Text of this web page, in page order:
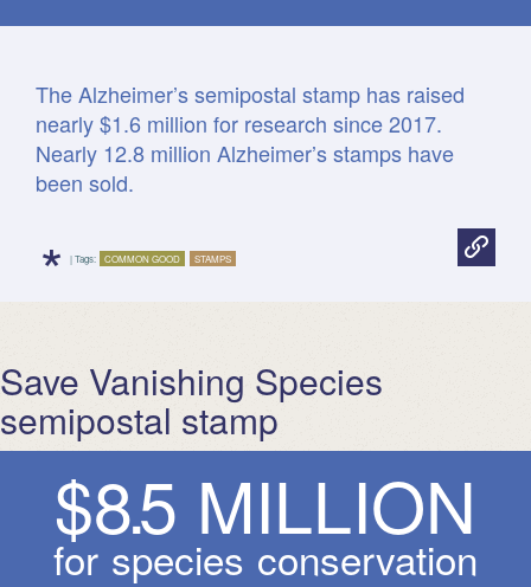
The Alzheimer’s semipostal stamp has raised
nearly $1.6 million for research since 2017.
Nearly 12.8 million Alzheimer’s stamps have
been sold.
* | Tags: COMMON GOOD STAMPS
Save Vanishing Species
semipostal stamp
$8.5 MILLION
for species conservation